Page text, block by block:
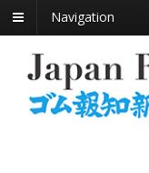
Navigation